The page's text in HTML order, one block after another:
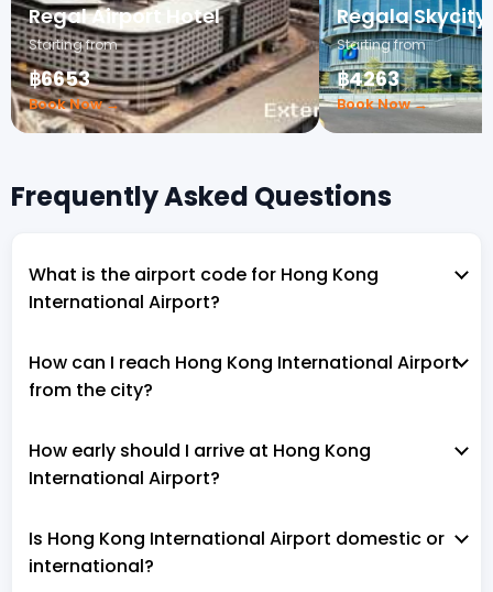
Regal Airport Hotel
Starting from
฿6653
Book Now →
Regala Skycity
Starting from
฿4263
Book Now →
Frequently Asked Questions
What is the airport code for Hong Kong
International Airport?
How can I reach Hong Kong International Airport
from the city?
How early should I arrive at Hong Kong
International Airport?
Is Hong Kong International Airport domestic or
international?